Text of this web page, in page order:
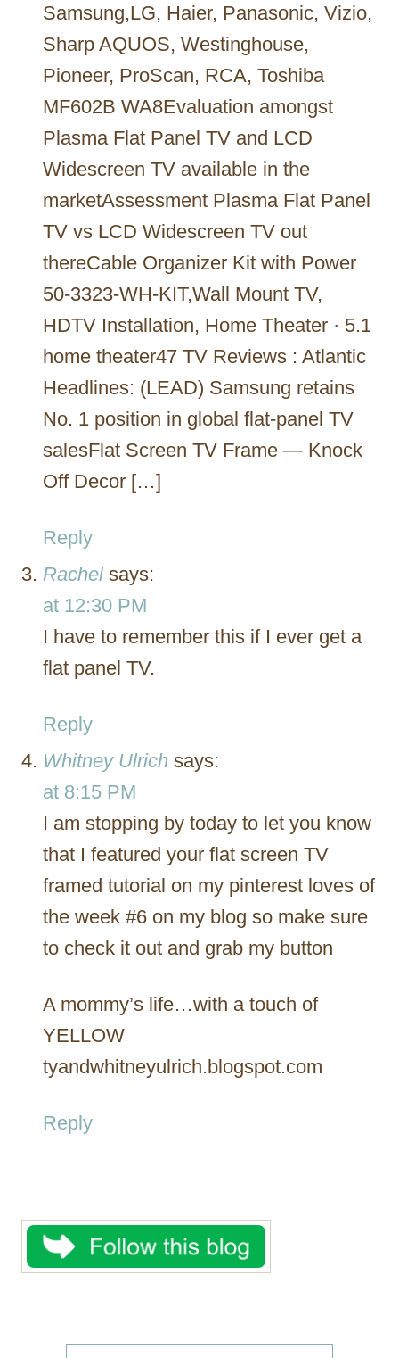
Samsung,LG, Haier, Panasonic, Vizio,
Sharp AQUOS, Westinghouse,
Pioneer, ProScan, RCA, Toshiba
MF602B WA8Evaluation amongst
Plasma Flat Panel TV and LCD
Widescreen TV available in the
marketAssessment Plasma Flat Panel
TV vs LCD Widescreen TV out
thereCable Organizer Kit with Power
50-3323-WH-KIT,Wall Mount TV,
HDTV Installation, Home Theater · 5.1
home theater47 TV Reviews : Atlantic
Headlines: (LEAD) Samsung retains
No. 1 position in global flat-panel TV
salesFlat Screen TV Frame — Knock
Off Decor […]
Reply
Rachel says:
at 12:30 PM
I have to remember this if I ever get a
flat panel TV.
Reply
Whitney Ulrich says:
at 8:15 PM
I am stopping by today to let you know
that I featured your flat screen TV
framed tutorial on my pinterest loves of
the week #6 on my blog so make sure
to check it out and grab my button
A mommy’s life…with a touch of
YELLOW
tyandwhitneyulrich.blogspot.com
Reply